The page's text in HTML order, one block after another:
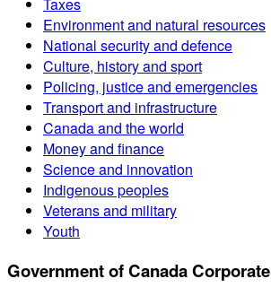
Environment and natural resources
National security and defence
Culture, history and sport
Policing, justice and emergencies
Transport and infrastructure
Canada and the world
Money and finance
Science and innovation
Indigenous peoples
Veterans and military
Youth
Government of Canada Corporate